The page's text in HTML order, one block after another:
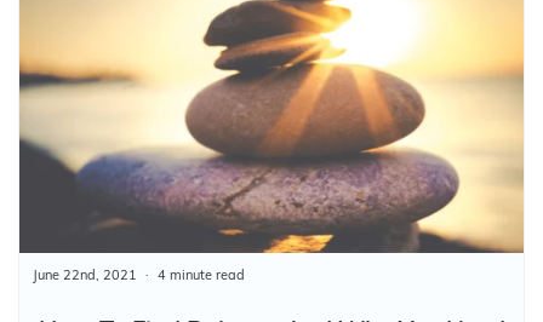
June 22nd, 2021 4 minute read